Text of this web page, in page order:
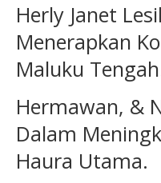
Herly Janet
Menerapkan
Maluku
Hermawan, &
Dalam
Haura Utama.